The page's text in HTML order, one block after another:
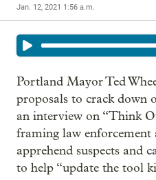
Jan. 12, 2021 1:56 a.m.
Portland Mayor Ted
proposals to crack down
an interview on “Think
framing law enforcement
apprehend suspects and
to help “update the tool